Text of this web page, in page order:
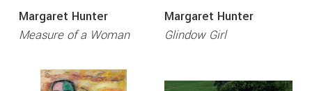
Margaret Hunter
Measure of a Woman
Margaret Hunter
Glindow Girl